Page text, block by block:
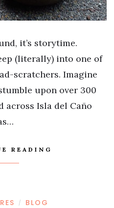
it’s storytime.
(literally) into one of
scratchers. Imagine
upon over 300
across Isla del Caño
READING
/ BLOG